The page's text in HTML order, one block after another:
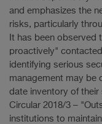
and emphasizes the
risks, particularly
It has been observed
proactively"
identifying serious
management may be
date inventory of
Circular 2018/3 –
institutions to